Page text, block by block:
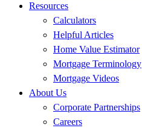
Resources
Calculators
Helpful Articles
Home Value Estimator
Mortgage Terminology
Mortgage Videos
About Us
Corporate Partnerships
Careers